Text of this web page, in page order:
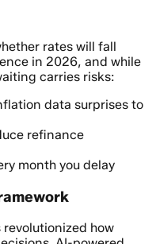
rates will fall
in 2026, and while
carries risks:
data surprises to
refinance
month you delay
how